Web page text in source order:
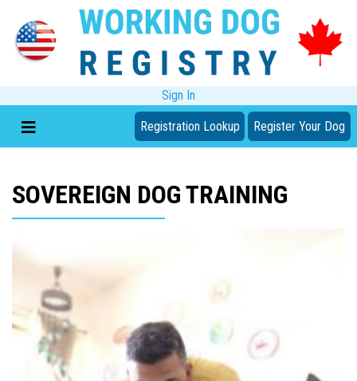
Sign In
Registration Lookup Register Your Dog
SOVEREIGN DOG TRAINING